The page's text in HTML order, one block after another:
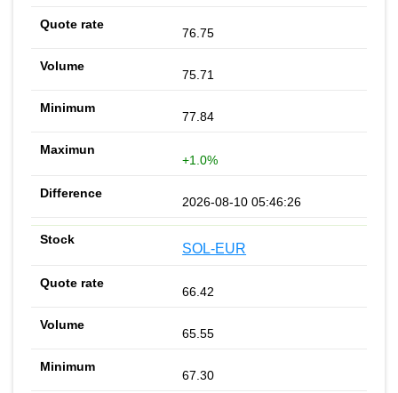
76.75
75.71
77.84
+1.0%
2026-08-10 05:46:26
SOL-EUR
66.42
65.55
67.30